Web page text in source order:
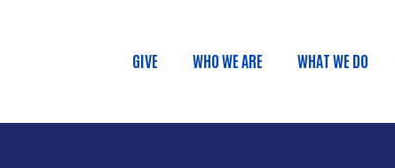
Main menu
GIVE WHO WE ARE WHAT WE DO